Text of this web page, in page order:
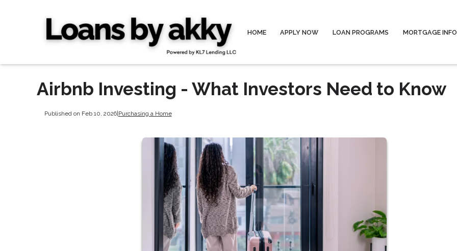
HOME APPLY NOW LOAN PROGRAMS MORTGAGE
Airbnb Investing - What Investors Need to Know
Published on Feb 10, 2026|Purchasing a Home